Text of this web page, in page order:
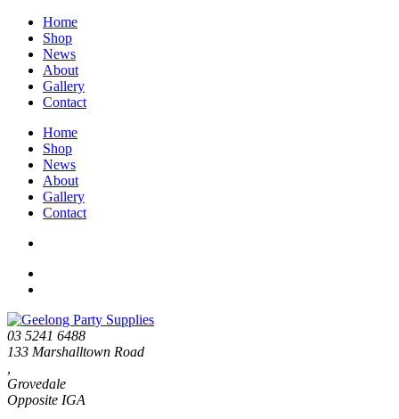
Home
Shop
News
About
Gallery
Contact
Home
Shop
News
About
Gallery
Contact
03 5241 6488
133 Marshalltown Road
Grovedale